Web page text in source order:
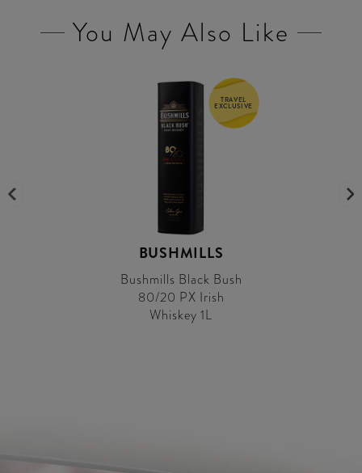
You May Also Like
TRAVEL
EXCLUSIVE
BUSHMILLS
Bushmills Black Bush
80/20 PX Irish
Whiskey 1L